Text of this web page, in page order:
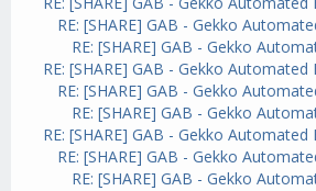
RE: [SHARE] GAB - Gekko
RE: [SHARE] GAB - Gekko
RE: [SHARE] GAB - Gekko Automated
RE: [SHARE] GAB - Gekko
RE: [SHARE] GAB - Gekko
RE: [SHARE] GAB - Gekko Automated
RE: [SHARE] GAB - Gekko
RE: [SHARE] GAB - Gekko